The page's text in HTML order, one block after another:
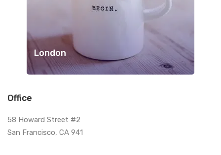
London
Office
58 Howard Street #2
San Francisco, CA 941